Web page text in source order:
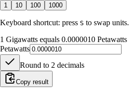
1 10 100 1000
Keyboard shortcut: press S to swap units.
1 Gigawatts equals 0.0000010 Petawatts
Petawatts
Round to 2 decimals
Copy result